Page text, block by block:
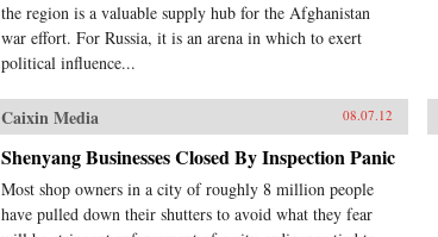
the region is a valuable supply hub for the Afghanistan
war effort. For Russia, it is an arena in which to exert
political influence...
Caixin Media 08.07.12
Shenyang Businesses Closed By Inspection Panic
Most shop owners in a city of roughly 8 million people
have pulled down their shutters to avoid what they fear